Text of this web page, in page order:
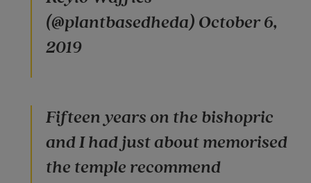
(@plantbasedheda) October 6,
2019
Fifteen years on the bishopric
and I had just about memorised
the temple recommend